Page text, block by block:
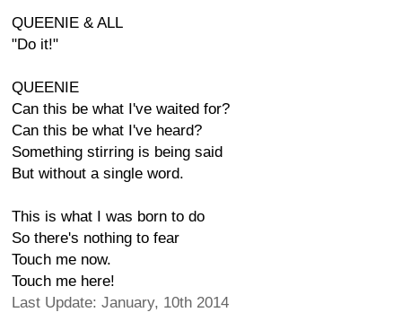
QUEENIE & ALL
"Do it!"
QUEENIE
Can this be what I've waited for?
Can this be what I've heard?
Something stirring is being said
But without a single word.
This is what I was born to do
So there's nothing to fear
Touch me now.
Touch me here!
Last Update: January, 10th 2014